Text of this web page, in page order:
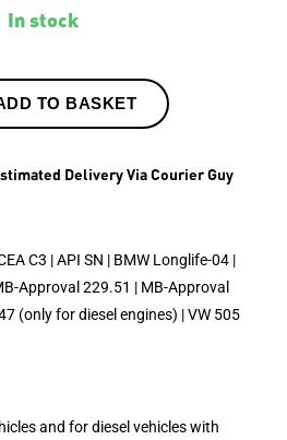
In stock
TO BASKET
Delivery Via Courier Guy
C3 | API SN | BMW Longlife-04 |
Approval 229.51 | MB-Approval
(only for diesel engines) | VW 505
and for diesel vehicles with